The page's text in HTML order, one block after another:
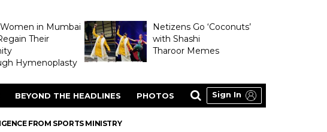
in Mumbai
Their
Hymenoplasty
Netizens Go ‘Coconuts’
with Shashi
Tharoor Memes
BEYOND THE HEADLINES PHOTOS Sign In
FROM SPORTS MINISTRY